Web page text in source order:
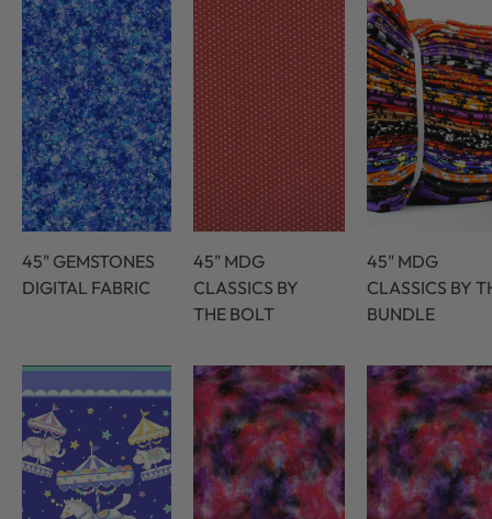
45" GEMSTONES
DIGITAL FABRIC
45" MDG
CLASSICS BY
THE BOLT
45" MDG
CLASSICS BY
BUNDLE